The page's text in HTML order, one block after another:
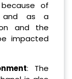
of
and as a
and the
impacted
: The